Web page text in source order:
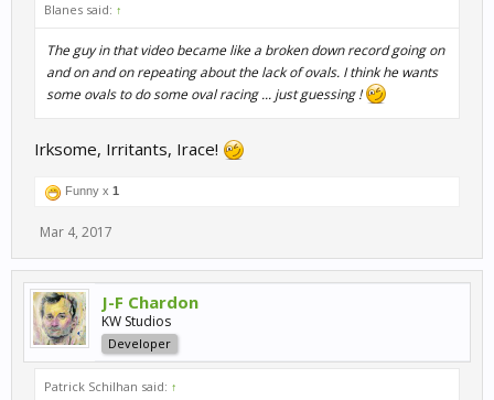
Blanes said: ↑
The guy in that video became like a broken down record going on
and on and on repeating about the lack of ovals. I think he wants
some ovals to do some oval racing ... just guessing !
Irksome, Irritants, Irace!
Funny x 1
Mar 4, 2017
J-F Chardon
KW Studios
Developer
Patrick Schilhan said: ↑